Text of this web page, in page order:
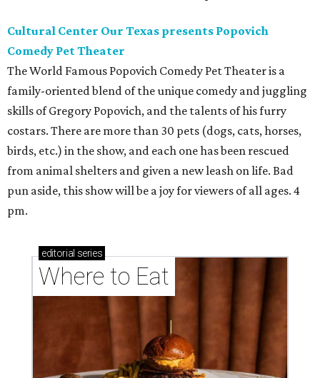
Cultural Center Our Texas presents Popovich
Comedy Pet Theater
The World Famous Popovich Comedy Pet Theater is a
family-oriented blend of the unique comedy and juggling
skills of Gregory Popovich, and the talents of his furry
costars. There are more than 30 pets (dogs, cats, horses,
birds, etc.) in the show, and each one has been rescued
from animal shelters and given a new leash on life. Bad
pun aside, this show will be a joy for viewers of all ages. 4
pm.
editorial series
Where to Eat